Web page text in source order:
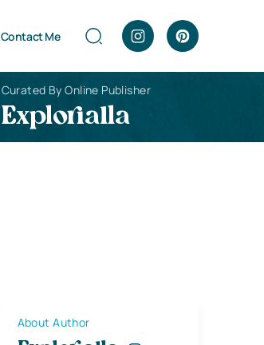
Contact Me
Curated By Online Publisher
Explorialla
About Author